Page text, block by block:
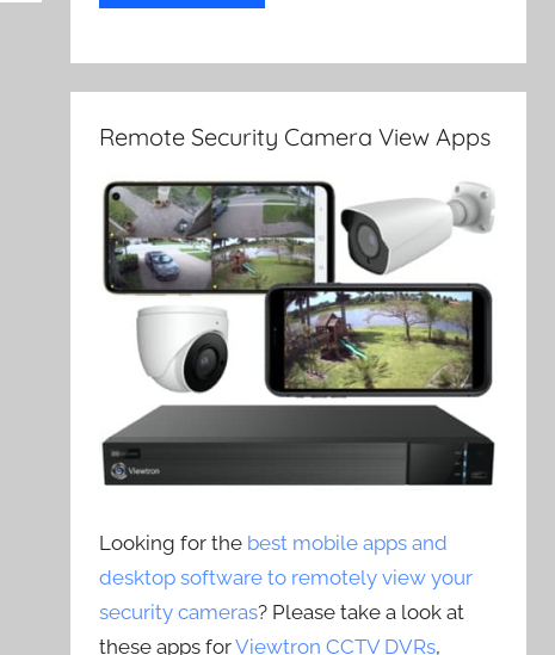
Remote Security Camera View Apps
Looking for the best mobile apps and
desktop software to remotely view your
security cameras? Please take a look at
these apps forViewtron CCTV DVRs,